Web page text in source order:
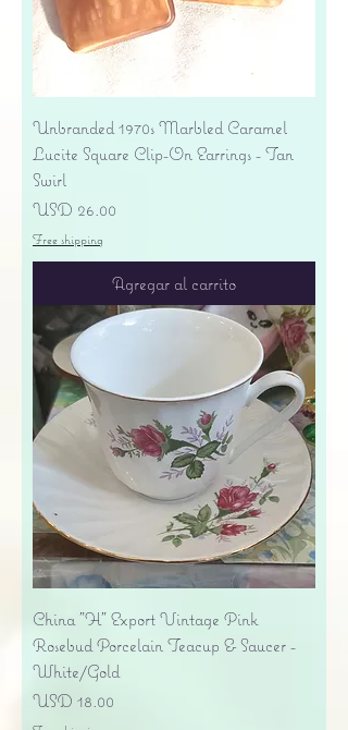
Unbranded 1970s Marbled Caramel
Lucite Square Clip-On Earrings - Tan
Swirl
Precio
USD 26.00
Free shipping
Agregar al carrito
China "H" Export Vintage Pink
Rosebud Porcelain Teacup & Saucer -
White/Gold
Precio
USD 18.00